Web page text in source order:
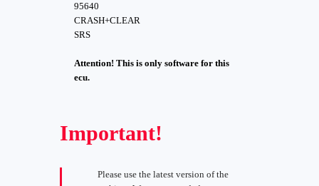
95640
CRASH+CLEAR
SRS
Attention! This is only software for this
ecu.
Important!
Please use the latest version of the